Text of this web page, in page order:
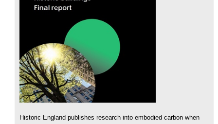
Historic England publishes research into embodied carbon when